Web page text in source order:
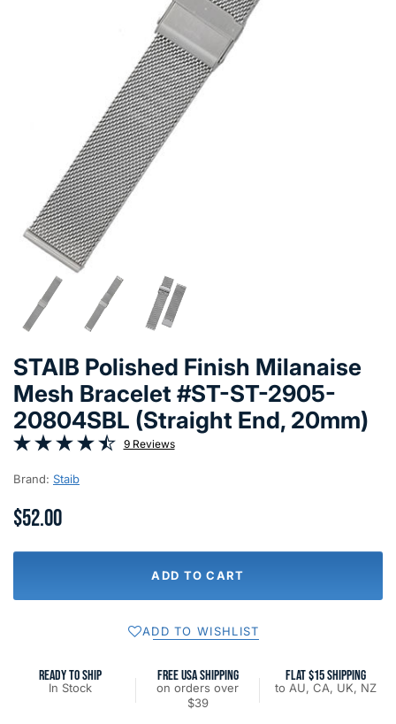
STAIB Polished Finish Milanaise
Mesh Bracelet #ST-ST-2905-
20804SBL (Straight End, 20mm)
9 Reviews
Brand: Staib
$52.00
ADD TO CART
ADD TO WISHLIST
READY TO SHIP
In Stock
FREE USA SHIPPING
on orders over
$39
FLAT $15 SHIPPING
to AU, CA, UK, NZ